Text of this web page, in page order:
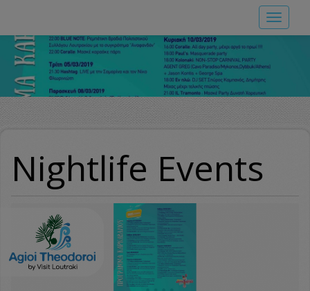
main
content
Toggle
Nightlife Events